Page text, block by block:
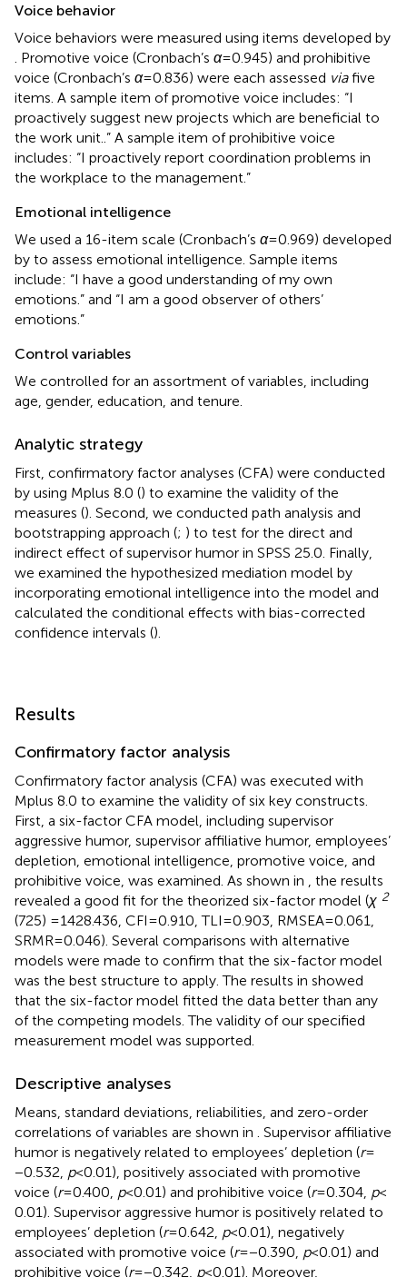
Voice behavior
Voice behaviors were measured using items developed by
. Promotive voice (Cronbach’s α= 0.945) and prohibitive
voice (Cronbach’s α= 0.836) were each assessed viafive
items. A sample item of promotive voice includes: “I
proactively suggest new projects which are beneficial to
the work unit..” A sample item of prohibitive voice
includes: “I proactively report coordination problems in
the workplace to the management.”
Emotional intelligence
We used a 16-item scale (Cronbach’s α= 0.969) developed
by to assess emotional intelligence. Sample items
include: “I have a good understanding of my own
emotions.” and “I am a good observer of others’
emotions.”
Control variables
We controlled for an assortment of variables, including
age, gender, education, and tenure.
Analytic strategy
First, confirmatory factor analyses (CFA) were conducted
by using Mplus 8.0 () to examine the validity of the
measures (). Second, we conducted path analysis and
bootstrapping approach (; ) to test for the direct and
indirect effect of supervisor humor in SPSS 25.0. Finally,
we examined the hypothesized mediation model by
incorporating emotional intelligence into the model and
calculated the conditional effects with bias-corrected
confidence intervals ().
Results
Confirmatory factor analysis
Confirmatory factor analysis (CFA) was executed with
Mplus 8.0 to examine the validity of six key constructs.
First, a six-factor CFA model, including supervisor
aggressive humor, supervisor affiliative humor, employees’
depletion, emotional intelligence, promotive voice, and
prohibitive voice, was examined. As shown in
, the results
revealed a good fit for the theorized six-factor model (χ 2
(725) =1428.436, CFI = 0.910, TLI = 0.903, RMSEA = 0.061,
SRMR = 0.046). Several comparisons with alternative
models were made to confirm that the six-factor model
was the best structure to apply. The results in showed
that the six-factor model fitted the data better than any
of the competing models. The validity of our specified
measurement model was supported.
Descriptive analyses
Means, standard deviations, reliabilities, and zero-order
correlations of variables are shown in
. Supervisor affiliative
humor is negatively related to employees’ depletion (r=
−0.532, p< 0.01), positively associated with promotive
voice (r= 0.400, p< 0.01) and prohibitive voice (r= 0.304, p<
0.01). Supervisor aggressive humor is positively related to
employees’ depletion (r= 0.642, p< 0.01), negatively
associated with promotive voice (r= −0.390, p< 0.01) and
prohibitive voice (r= −0.342, p< 0.01). Moreover,